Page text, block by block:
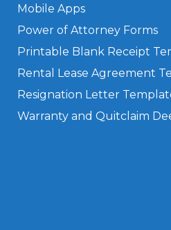
Mobile Apps
Power of Attorney Forms
Printable Blank Receipt
Rental Lease Agreement
Resignation Letter
Warranty and Quitclaim